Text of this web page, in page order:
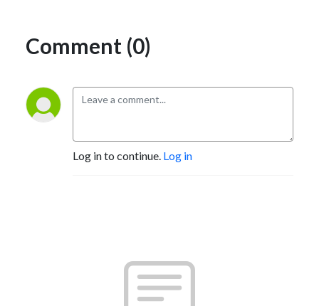
Comment (0)
Log in to continue. Log in